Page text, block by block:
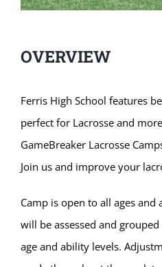
OVERVIEW
Ferris High School features
perfect for Lacrosse and
GameBreaker Lacrosse
Join us and improve your
Camp is open to all ages and
will be assessed and
age and ability levels.